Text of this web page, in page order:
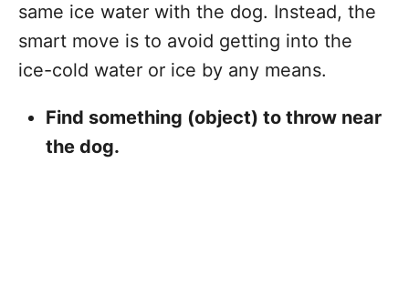
same ice water with the dog. Instead, the
smart move is to avoid getting into the
ice-cold water or ice by any means.
Find something (object) to throw near
the dog.